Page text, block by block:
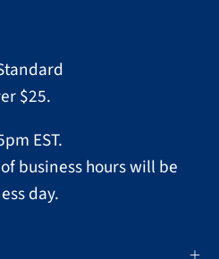
$25.
EST.
business hours will be
day.